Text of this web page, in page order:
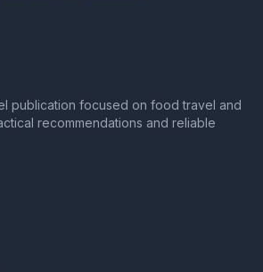
publication focused on food travel and
recommendations and reliable